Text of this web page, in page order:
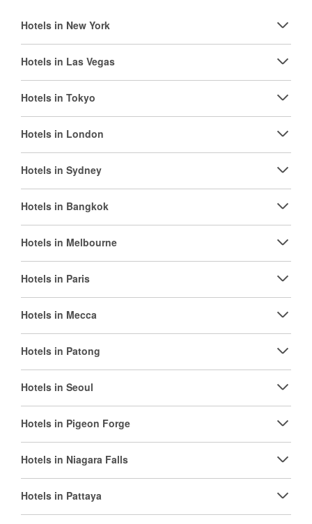
Hotels in New York
Hotels in Las Vegas
Hotels in Tokyo
Hotels in London
Hotels in Sydney
Hotels in Bangkok
Hotels in Melbourne
Hotels in Paris
Hotels in Mecca
Hotels in Patong
Hotels in Seoul
Hotels in Pigeon Forge
Hotels in Niagara Falls
Hotels in Pattaya